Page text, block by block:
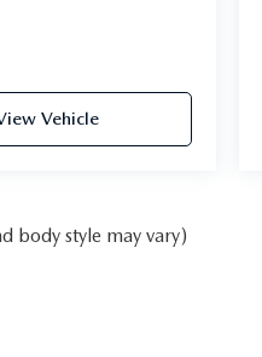
Vehicle
body style may vary)